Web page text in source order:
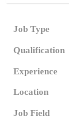
Job Type
Qualification
Experience
Location
Job Field